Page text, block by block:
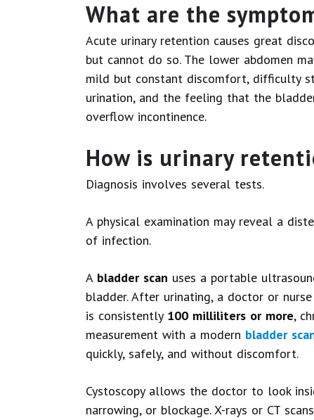
What are the
Acute urinary retention causes great
but cannot do so. The lower abdomen
mild but constant discomfort, difficulty
urination, and the feeling that the
overflow incontinence.
How is urinary
Diagnosis involves several tests.
A physical examination may reveal a
of infection.
A bladder scan uses a portable
bladder. After urinating, a doctor or
is consistently 100 milliliters or more,
measurement with a modern bladder
quickly, safely, and without discomfort.
Cystoscopy allows the doctor to look
narrowing, or blockage. X-rays or CT